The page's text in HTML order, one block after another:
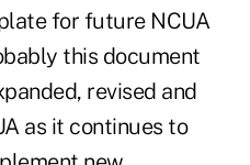
for future NCUA
this document
revised and
as it continues to